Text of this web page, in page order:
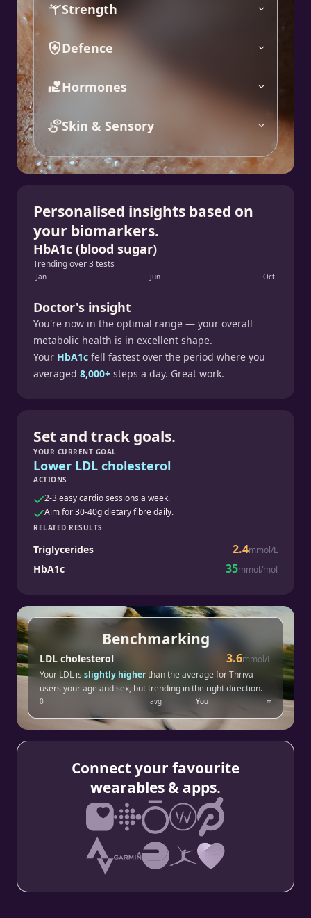
Strength
Defence
Hormones
Skin & Sensory
Personalised insights based on
your biomarkers.
HbA1c (blood sugar)
Trending over 3 tests
Jan Jun Oct
Doctor's insight
You're now in the optimal range — your overall
metabolic health is in excellent shape.
Your HbA1c fell fastest over the period where you
averaged 8,000+ steps a day. Great work.
Set and track goals.
YOUR CURRENT GOAL
Lower LDL cholesterol
ACTIONS
2-3 easy cardio sessions a week.
Aim for 30-40g dietary fibre daily.
RELATED RESULTS
Triglycerides 2.4mmol/L
HbA1c 35mmol/mol
Benchmarking
LDL cholesterol 3.6mmol/L
Your LDL isslightly higherthan the average for Thriva
users your age and sex, but trending in the right direction.
0 ∞
You
avg
Connect your favourite
wearables & apps.